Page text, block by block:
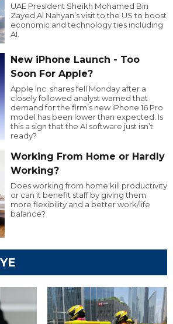
UAE President Sheikh Mohamed Bin
Zayed Al Nahyan’s visit to the US to boost
economic and technology ties including
AI.
New iPhone Launch - Too
Soon For Apple?
Apple Inc. shares fell Monday after a
closely followed analyst warned that
demand for the firm’s new iPhone 16 Pro
model has been lower than expected. Is
this a sign that the AI software just isn’t
ready?
Working From Home or Hardly
Working?
Does working from home kill productivity
or can it benefit staff by giving them
more flexibility and a better work/life
balance?